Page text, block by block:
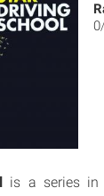
0
is a series in